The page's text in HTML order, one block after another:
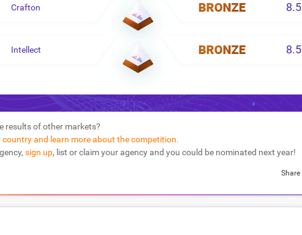
Crafton 8.5
Intellect 8.5
results of other markets?
country and learn more about the competition.
sign up, list or claim your agency and you could be nominated next year!
Share